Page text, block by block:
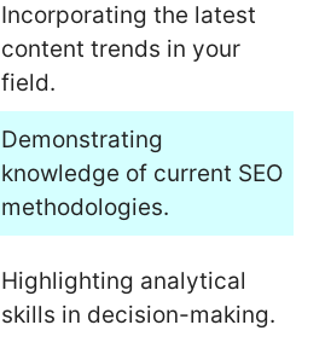
Incorporating the latest
content trends in your
field.
Demonstrating
knowledge of current SEO
methodologies.
Highlighting analytical
skills in decision-making.